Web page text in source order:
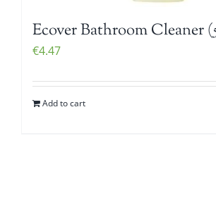
Ecover Bathroom Cleaner
€4.47
Add to cart